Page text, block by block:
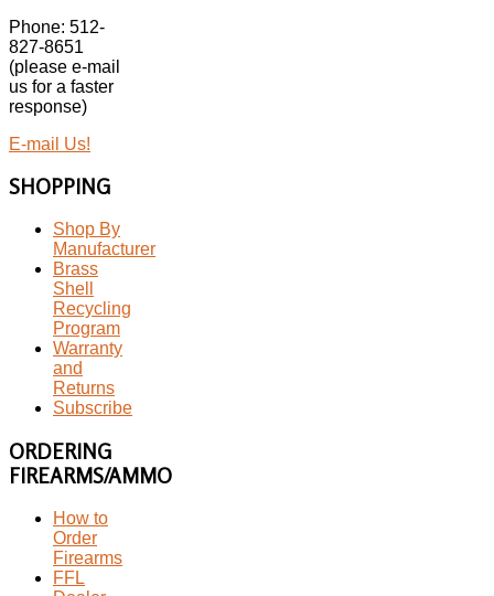
Phone: 512-
827-8651
(please e-mail
us for a faster
response)
E-mail Us!
SHOPPING
Shop By
Manufacturer
Brass
Shell
Recycling
Program
Warranty
and
Returns
Subscribe
ORDERING
FIREARMS/AMMO
How to
Order
Firearms
FFL